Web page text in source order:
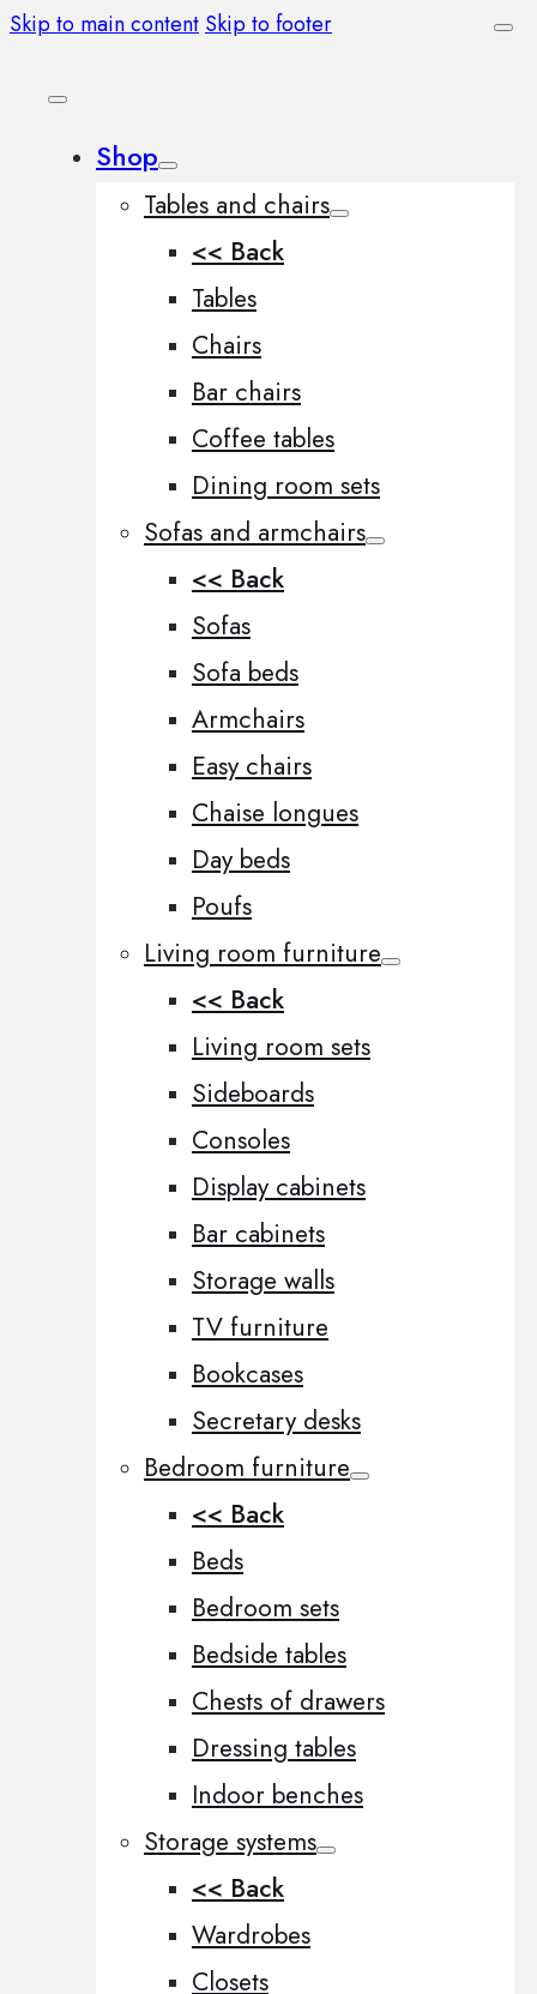
Skip to main content Skip to footer
Shop
Tables and chairs
<< Back
Tables
Chairs
Bar chairs
Coffee tables
Dining room sets
Sofas and armchairs
<< Back
Sofas
Sofa beds
Armchairs
Easy chairs
Chaise longues
Day beds
Poufs
Living room furniture
<< Back
Living room sets
Sideboards
Consoles
Display cabinets
Bar cabinets
Storage walls
TV furniture
Bookcases
Secretary desks
Bedroom furniture
<< Back
Beds
Bedroom sets
Bedside tables
Chests of drawers
Dressing tables
Indoor benches
Storage systems
<< Back
Wardrobes
Closets